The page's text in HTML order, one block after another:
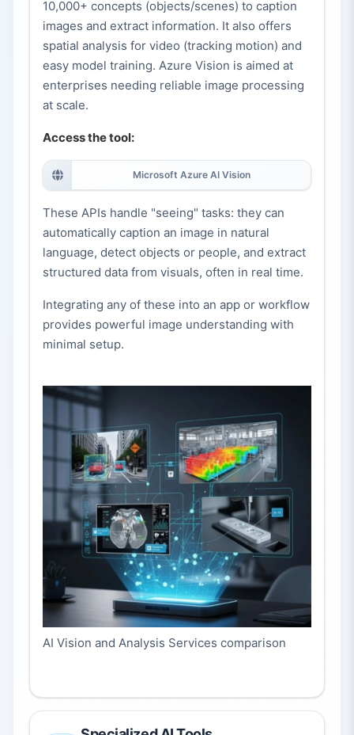
10,000+ concepts (objects/scenes) to caption
images and extract information. It also offers
spatial analysis for video (tracking motion) and
easy model training. Azure Vision is aimed at
enterprises needing reliable image processing
at scale.
Access the tool:
Microsoft Azure AI Vision
These APIs handle "seeing" tasks: they can
automatically caption an image in natural
language, detect objects or people, and extract
structured data from visuals, often in real time.
Integrating any of these into an app or workflow
provides powerful image understanding with
minimal setup.
AI Vision and Analysis Services comparison